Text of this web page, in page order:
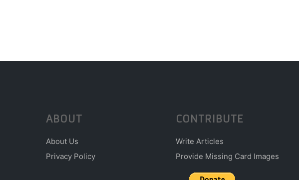
ABOUT
About Us
Privacy Policy
CONTRIBUTE
Write Articles
Provide Missing Card Images